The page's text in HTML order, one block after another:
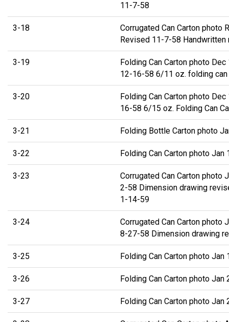
11-7-58
3-18
Corrugated Can Carton
Revised 11-7-58 Handwritten
3-19
Folding Can Carton photo
12-16-58 6/11 oz. folding can
3-20
Folding Can Carton photo
16-58 6/15 oz. Folding Can
3-21 Folding Bottle Carton photo
3-22 Folding Can Carton photo
3-23
Corrugated Can Carton
2-58 Dimension drawing
1-14-59
3-24
Corrugated Can Carton photo
8-27-58 Dimension drawing
3-25 Folding Can Carton photo
3-26 Folding Can Carton photo
3-27 Folding Can Carton photo